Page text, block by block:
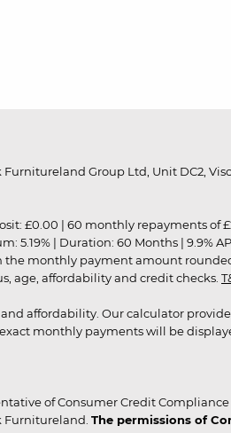
Group Ltd, Unit DC2,
£0.00 | 60 monthly repayments
5.19% | Duration: 60 Months | 9.9%
the monthly payment amount
age, affordability and credit checks.
affordability. Our calculator
monthly payments will be
of Consumer Credit
Furnitureland. The permissions of